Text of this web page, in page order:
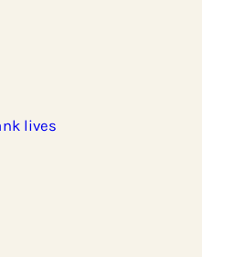
lives